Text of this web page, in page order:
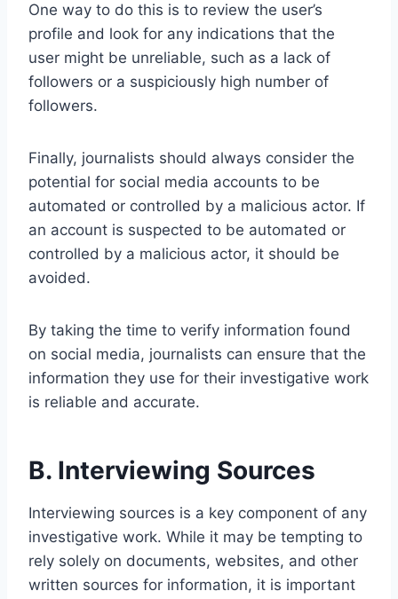
One way to do this is to review the user’s
profile and look for any indications that the
user might be unreliable, such as a lack of
followers or a suspiciously high number of
followers.
Finally, journalists should always consider the
potential for social media accounts to be
automated or controlled by a malicious actor. If
an account is suspected to be automated or
controlled by a malicious actor, it should be
avoided.
By taking the time to verify information found
on social media, journalists can ensure that the
information they use for their investigative work
is reliable and accurate.
B. Interviewing Sources
Interviewing sources is a key component of any
investigative work. While it may be tempting to
rely solely on documents, websites, and other
written sources for information, it is important